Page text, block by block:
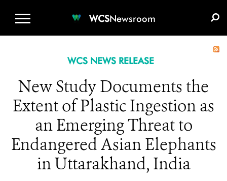
WCSNewsroom
WCS NEWS RELEASE
New Study Documents the
Extent of Plastic Ingestion as
an Emerging Threat to
Endangered Asian Elephants
in Uttarakhand, India